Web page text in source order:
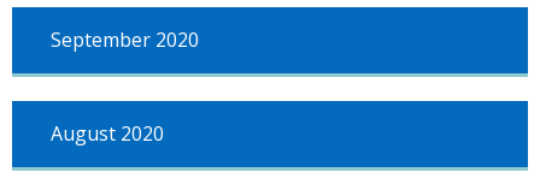
September 2020
August 2020